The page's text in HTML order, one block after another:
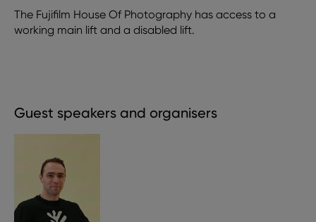
The Fujifilm House Of Photography has access to a
working main lift and a disabled lift.
Guest speakers and organisers